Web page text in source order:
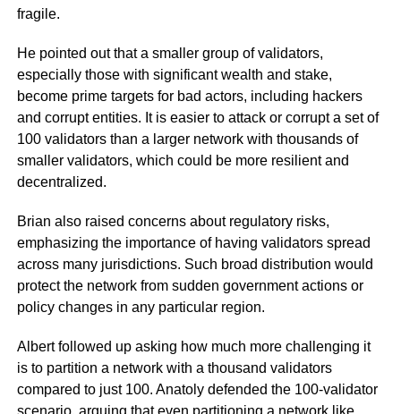
fragile.
He pointed out that a smaller group of validators,
especially those with significant wealth and stake,
become prime targets for bad actors, including hackers
and corrupt entities. It is easier to attack or corrupt a set of
100 validators than a larger network with thousands of
smaller validators, which could be more resilient and
decentralized.
Brian also raised concerns about regulatory risks,
emphasizing the importance of having validators spread
across many jurisdictions. Such broad distribution would
protect the network from sudden government actions or
policy changes in any particular region.
Albert followed up asking how much more challenging it
is to partition a network with a thousand validators
compared to just 100. Anatoly defended the 100-validator
scenario, arguing that even partitioning a network like